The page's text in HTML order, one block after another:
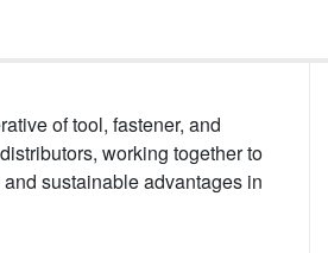
of tool, fastener, and
working together to
sustainable advantages in